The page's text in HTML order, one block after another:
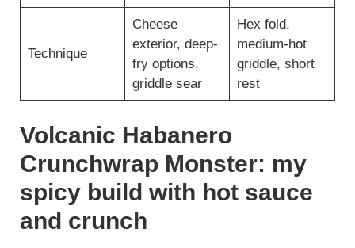
Technique
Cheese
exterior, deep-
fry options,
griddle sear
Hex fold,
medium-hot
griddle, short
rest
Volcanic Habanero
Crunchwrap Monster: my
spicy build with hot sauce
and crunch